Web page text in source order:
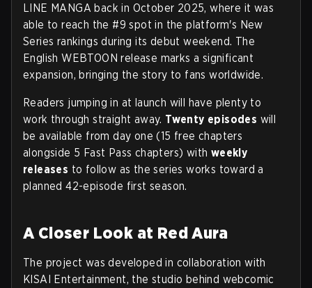
LINE MANGA back in October 2025, where it was
able to reach the #9 spot in the platform's New
Series rankings during its debut weekend. The
English WEBTOON release marks a significant
expansion, bringing the story to fans worldwide.
Readers jumping in at launch will have plenty to
work through straight away. Twenty episodes will
be available from day one (15 free chapters
alongside 5 Fast Pass chapters) with weekly
releases to follow as the series works toward a
planned 42-episode first season.
A Closer Look at Red Aura
The project was developed in collaboration with
KISAI Entertainment, the studio behind webcomic